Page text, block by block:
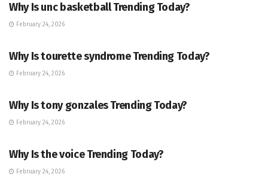
Why Is unc basketball Trending Today?
February 24, 2026
Why Is tourette syndrome Trending Today?
February 24, 2026
Why Is tony gonzales Trending Today?
February 24, 2026
Why Is the voice Trending Today?
February 24, 2026